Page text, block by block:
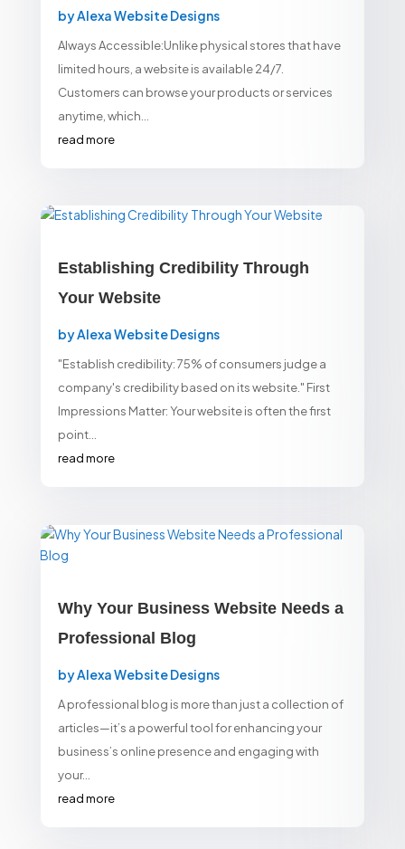
byAlexa Website Designs
Always Accessible:Unlike physical stores that have
limited hours, a website is available 24/7.
Customers can browse your products or services
anytime, which...
read more
Establishing Credibility Through
Your Website
byAlexa Website Designs
"Establish credibility: 75% of consumers judge a
company's credibility based on its website." First
Impressions Matter: Your website is often the first
point...
read more
Why Your Business Website Needs a
Professional Blog
byAlexa Website Designs
A professional blog is more than just a collection of
articles—it’s a powerful tool for enhancing your
business’s online presence and engaging with
your...
read more